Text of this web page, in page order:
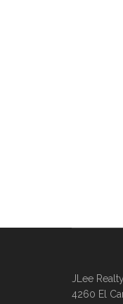
JLee Realty
4260 El